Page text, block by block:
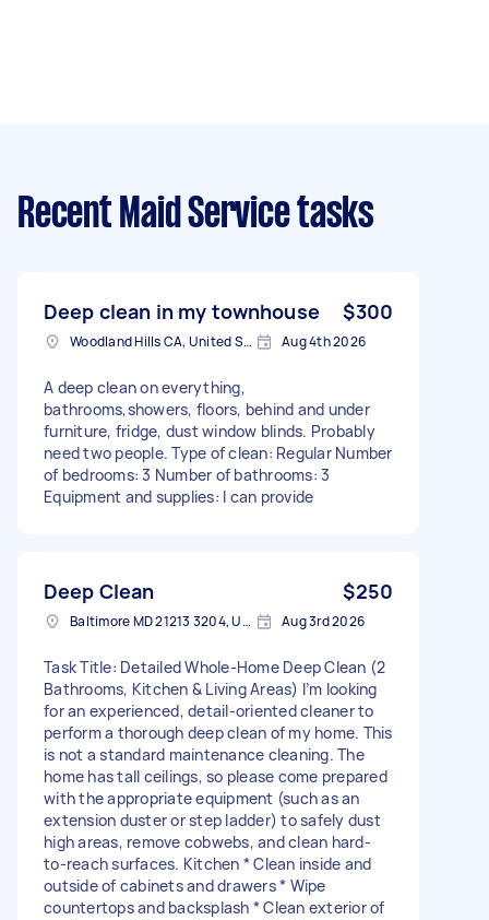
Recent Maid Service tasks
Deep clean in my townhouse $300
Woodland Hills CA, United States Aug 4th 2026
A deep clean on everything,
bathrooms,showers, floors, behind and under
furniture, fridge, dust window blinds. Probably
need two people. Type of clean: Regular Number
of bedrooms: 3 Number of bathrooms: 3
Equipment and supplies: I can provide
Deep Clean $250
Baltimore MD 21213 3204, USA Aug 3rd 2026
Task Title: Detailed Whole-Home Deep Clean (2
Bathrooms, Kitchen & Living Areas) I’m looking
for an experienced, detail-oriented cleaner to
perform a thorough deep clean of my home. This
is not a standard maintenance cleaning. The
home has tall ceilings, so please come prepared
with the appropriate equipment (such as an
extension duster or step ladder) to safely dust
high areas, remove cobwebs, and clean hard-
to-reach surfaces. Kitchen * Clean inside and
outside of cabinets and drawers * Wipe
countertops and backsplash * Clean exterior of